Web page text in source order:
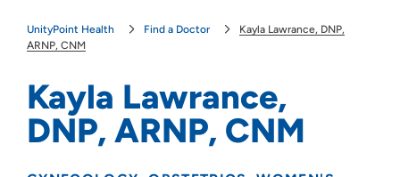
Use my current location
UnityPoint Health Find a Doctor
Kayla Lawrance, DNP,
ARNP, CNM
Kayla Lawrance,
DNP, ARNP, CNM